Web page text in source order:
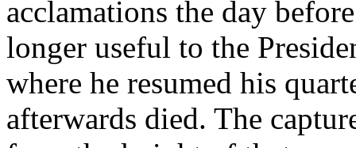
acclamations the day
longer useful to the
where he resumed his
afterwards died. The